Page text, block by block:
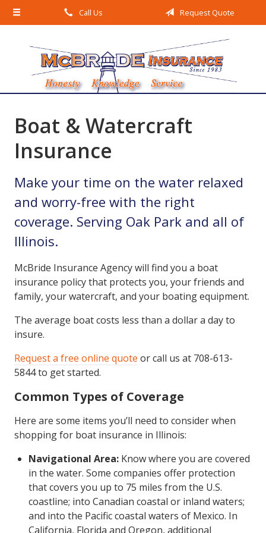
Call Us Request Quote
Boat & Watercraft
Insurance
Make your time on the water relaxed
and worry-free with the right
coverage. Serving Oak Park and all of
Illinois.
McBride Insurance Agency will find you a boat
insurance policy that protects you, your friends and
family, your watercraft, and your boating equipment.
The average boat costs less than a dollar a day to
insure.
Request a free online quote or call us at 708-613-
5844 to get started.
Common Types of Coverage
Here are some items you’ll need to consider when
shopping for boat insurance in Illinois:
Navigational Area: Know where you are covered
in the water. Some companies offer protection
that covers you up to 75 miles from the U.S.
coastline; into Canadian coastal or inland waters;
and into the Pacific coastal waters of Mexico. In
California, Florida and Oregon, additional
About Us
Insurance
Service